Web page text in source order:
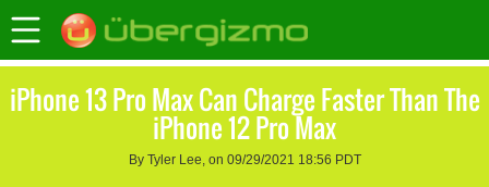
iPhone 13 Pro Max Can Charge Faster Than The
iPhone 12 Pro Max
By Tyler Lee, on 09/29/2021 18:56 PDT